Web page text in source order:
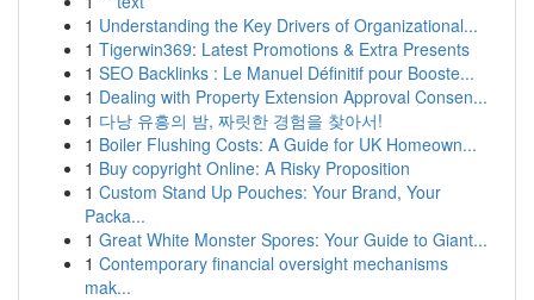
1 Understanding the Key Drivers of Organizational...
1 Tigerwin369: Latest Promotions & Extra Presents
1 SEO Backlinks : Le Manuel Définitif pour Booste...
1 Dealing with Property Extension Approval Consen...
1 다낭 유흥의 밤, 짜릿한 경험을 찾아서!
1 Boiler Flushing Costs: A Guide for UK Homeown...
1 Buy copyright Online: A Risky Proposition
1 Custom Stand Up Pouches: Your Brand, Your
Packa...
1 Great White Monster Spores: Your Guide to Giant...
1 Contemporary financial oversight mechanisms
mak...